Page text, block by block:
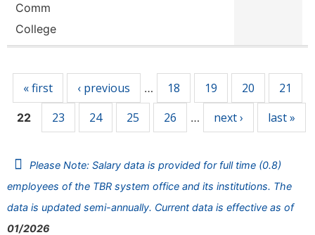
Comm
College
« first ‹ previous … 18 19 20 21
22 23 24 25 26 … next › last »
Please Note: Salary data is provided for full time (0.8)
employees of the TBR system office and its institutions. The
data is updated semi-annually. Current data is effective as of
01/2026